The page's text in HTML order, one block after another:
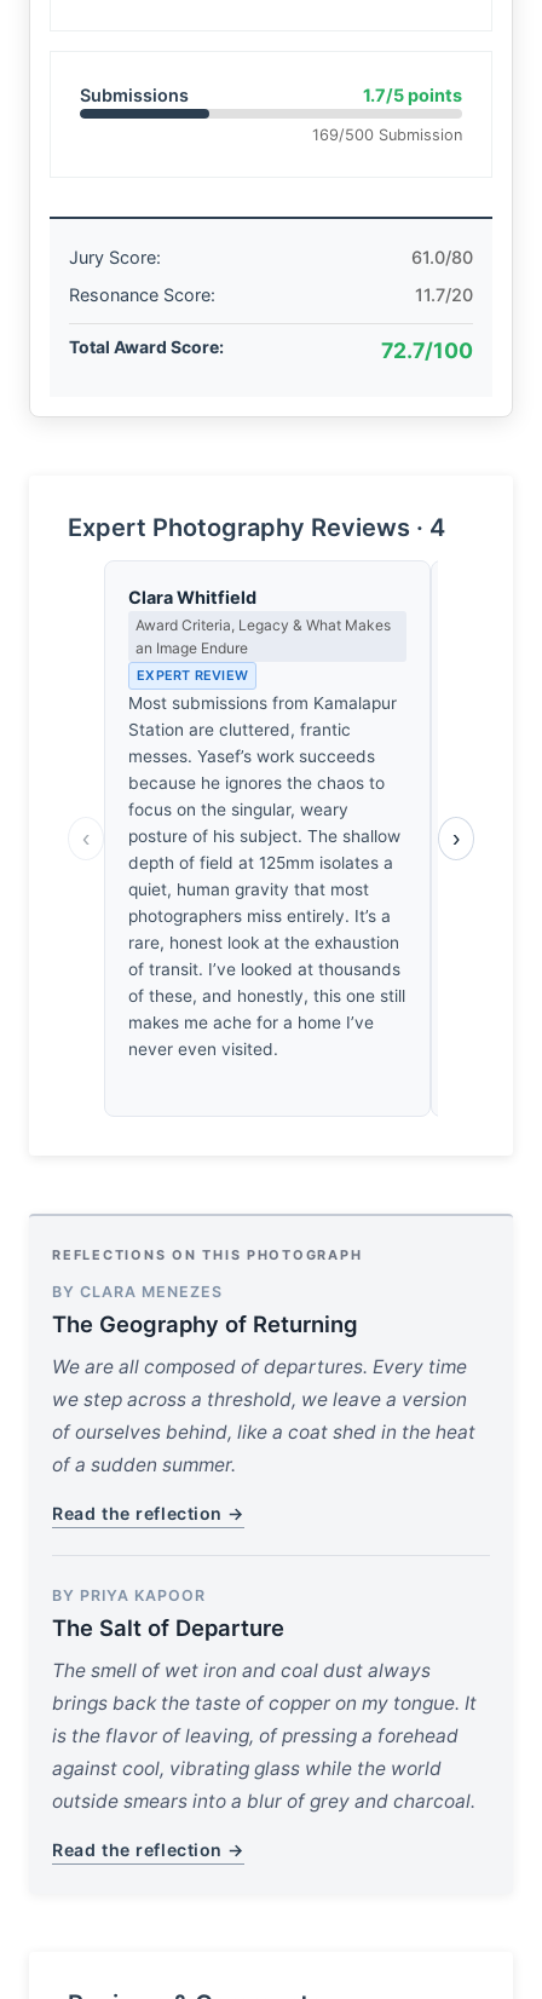
Submissions 1.7/5 points
169/500 Submission
Jury Score:
61.0/80
Resonance Score:
11.7/20
Total Award Score: 72.7/100
Expert Photography Reviews · 4
‹
Clara Whitfield
Award Criteria, Legacy & What Makes
an Image Endure
EXPERT REVIEW
Most submissions from Kamalapur
Station are cluttered, frantic
messes. Yasef’s work succeeds
because he ignores the chaos to
focus on the singular, weary
posture of his subject. The shallow
depth of field at 125mm isolates a
quiet, human gravity that most
photographers miss entirely. It’s a
rare, honest look at the exhaustion
of transit. I’ve looked at thousands
of these, and honestly, this one still
makes me ache for a home I’ve
never even visited.
that pays
1600
›
REFLECTIONS ON THIS PHOTOGRAPH
BY CLARA MENEZES
The Geography of Returning
We are all composed of departures. Every time
we step across a threshold, we leave a version
of ourselves behind, like a coat shed in the heat
of a sudden summer.
Read the reflection →
BY PRIYA KAPOOR
The Salt of Departure
The smell of wet iron and coal dust always
brings back the taste of copper on my tongue. It
is the flavor of leaving, of pressing a forehead
against cool, vibrating glass while the world
outside smears into a blur of grey and charcoal.
Read the reflection →